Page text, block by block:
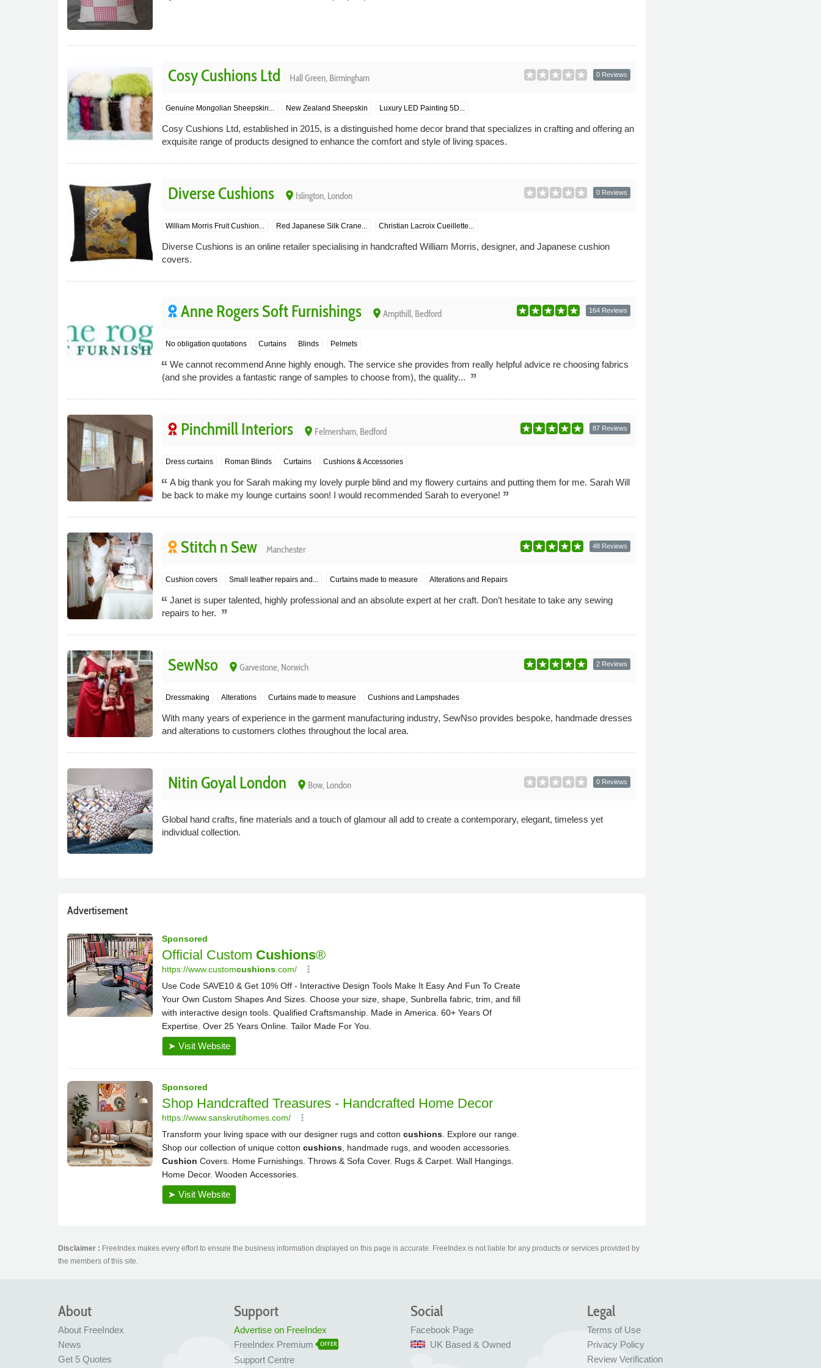
Cosy Cushions Ltd Hall Green, Birmingham 0 Reviews
Genuine Mongolian Sheepskin... New Zealand Sheepskin Luxury LED Painting 5D...
Cosy Cushions Ltd, established in 2015, is a distinguished home decor brand that specializes in crafting and offering an
exquisite range of products designed to enhance the comfort and style of living spaces.
Diverse Cushions place Islington, London 0 Reviews
William Morris Fruit Cushion... Red Japanese Silk Crane... Christian Lacroix Cueillette...
Diverse Cushions is an online retailer specialising in handcrafted William Morris, designer, and Japanese cushion
covers.
Anne Rogers Soft Furnishings place Ampthill, Bedford 164 Reviews
No obligation quotations Curtains Blinds Pelmets
We cannot recommend Anne highly enough. The service she provides from really helpful advice re choosing fabrics
(and she provides a fantastic range of samples to choose from), the quality...
Pinchmill Interiors place Felmersham, Bedford 87 Reviews
Dress curtains Roman Blinds Curtains Cushions & Accessories
A big thank you for Sarah making my lovely purple blind and my flowery curtains and putting them for me. Sarah Will
be back to make my lounge curtains soon! I would recommended Sarah to everyone!
Stitch n Sew Manchester 48 Reviews
Cushion covers Small leather repairs and... Curtains made to measure Alterations and Repairs
Janet is super talented, highly professional and an absolute expert at her craft. Don’t hesitate to take any sewing
repairs to her.
SewNso place Garvestone, Norwich 2 Reviews
Dressmaking Alterations Curtains made to measure Cushions and Lampshades
With many years of experience in the garment manufacturing industry, SewNso provides bespoke, handmade dresses
and alterations to customers clothes throughout the local area.
Nitin Goyal London place Bow, London 0 Reviews
Global hand crafts, fine materials and a touch of glamour all add to create a contemporary, elegant, timeless yet
individual collection.
Advertisement
Disclaimer : FreeIndex makes every effort to ensure the business information displayed on this page is accurate. FreeIndex is not liable for any products or services provided by
the members of this site.
About
About FreeIndex
News
Get 5 Quotes
Legal
Terms of Use
Privacy Policy
Review Verification
Social
Facebook Page
UK Based & Owned
Support
Advertise on FreeIndex
FreeIndex Premium
OFFER
Support Centre